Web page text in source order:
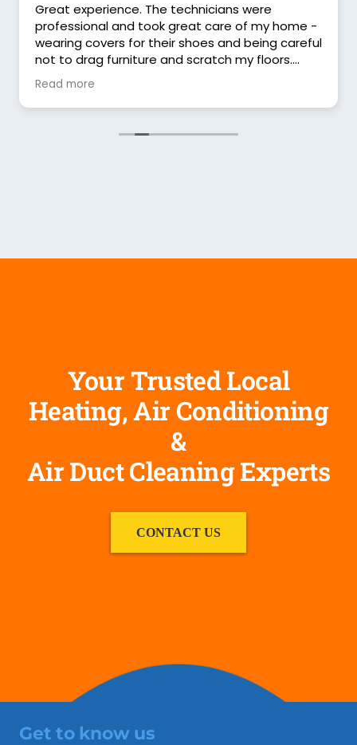
Great experience. The technicians were
professional and took great care of my home -
wearing covers for their shoes and being careful
not to drag furniture and scratch my floors.
They informed me about that they were doing
and had good suggestions for what might be
needed in the future.
Read more
Your Trusted Local
Heating, Air Conditioning
&
Air Duct Cleaning Experts
CONTACT US
Get to know us